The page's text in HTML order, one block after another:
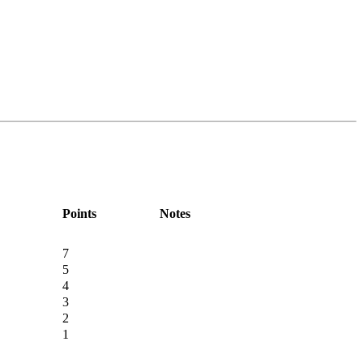
Points Notes
7
5
4
3
2
1